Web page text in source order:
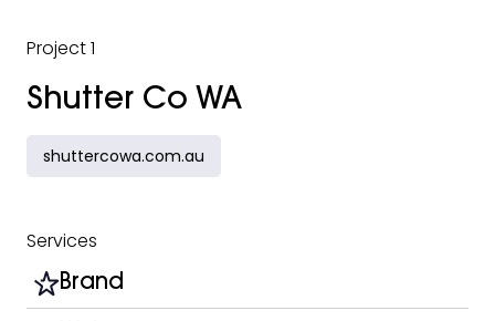
Project 1
Shutter Co WA
shuttercowa.com.au
Services
Brand